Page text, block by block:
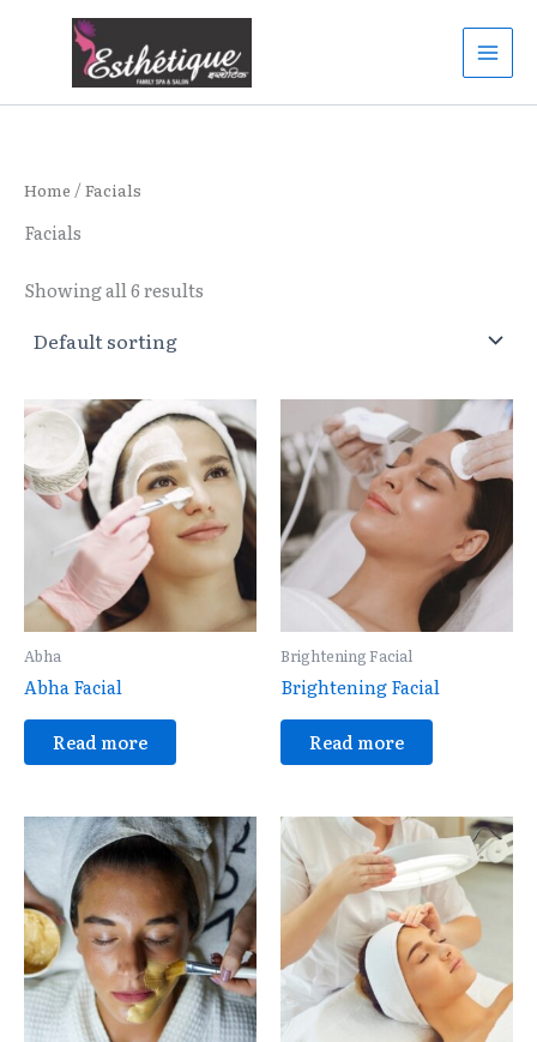
Home / Facials
Facials
Showing all 6 results
Abha
Abha Facial
Read more
Brightening Facial
Brightening Facial
Read more